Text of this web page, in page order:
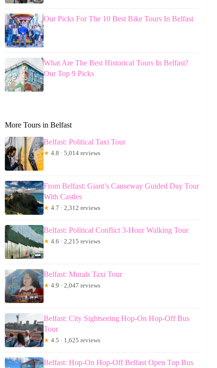
Our Picks For The 10 Best Bike Tours In Belfast
What Are The Best Historical Tours In Belfast?
Our Top 9 Picks
More Tours in Belfast
Belfast: Political Taxi Tour
★ 4.8 · 5,014 reviews
From Belfast: Giant’s Causeway Guided Day Tour
With Castles
★ 4.7 · 2,312 reviews
Belfast: Political Conflict 3-Hour Walking Tour
★ 4.6 · 2,215 reviews
Belfast: Murals Taxi Tour
★ 4.9 · 2,047 reviews
Belfast: City Sightseeing Hop-On Hop-Off Bus
Tour
★ 4.5 · 1,625 reviews
Belfast: Hop-On Hop-Off Belfast Open Top Bus